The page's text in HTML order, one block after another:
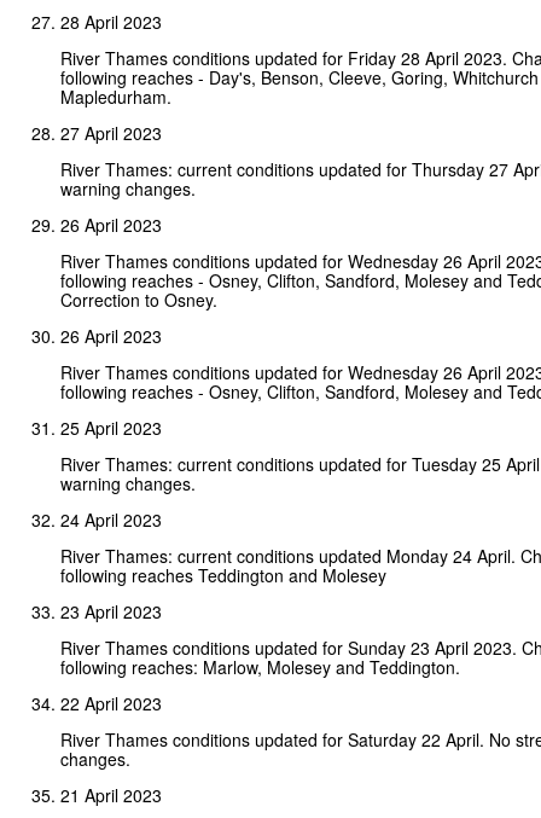
28 April 2023
River Thames conditions updated for Friday 28 April 2023.
following reaches - Day's, Benson, Cleeve, Goring,
Mapledurham.
27 April 2023
River Thames: current conditions updated for Thursday 27
warning changes.
26 April 2023
River Thames conditions updated for Wednesday 26 April
following reaches - Osney, Clifton, Sandford, Molesey and
Correction to Osney.
26 April 2023
River Thames conditions updated for Wednesday 26 April
following reaches - Osney, Clifton, Sandford, Molesey and
25 April 2023
River Thames: current conditions updated for Tuesday 25
warning changes.
24 April 2023
River Thames: current conditions updated Monday 24 April.
following reaches Teddington and Molesey
23 April 2023
River Thames conditions updated for Sunday 23 April 2023.
following reaches: Marlow, Molesey and Teddington.
22 April 2023
River Thames conditions updated for Saturday 22 April. No
changes.
21 April 2023